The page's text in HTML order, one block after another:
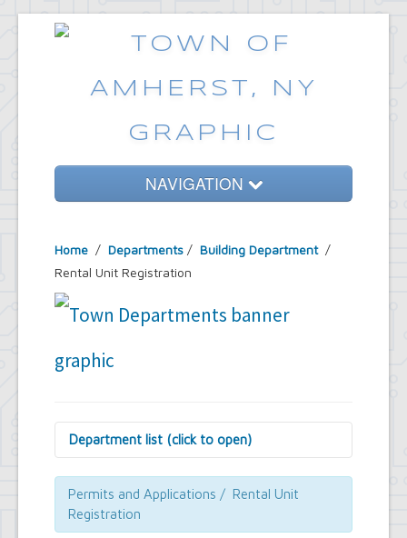
NAVIGATION
Government
Emergencies
Common Requests
Home / Departments / Building Department /
Rental Unit Registration
Department list (click to open)
Assessor's Office
Attorney's Office
Building Department
Central Fire Alarm
Permits and Applications / Rental Unit
Registration